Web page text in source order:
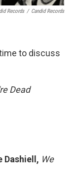
Records / Candid Records
to discuss
Dead
Dashiell, We